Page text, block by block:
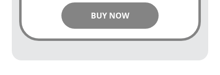
BUY NOW